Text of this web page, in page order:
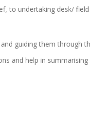
to undertaking desk/
guiding them through
and help in summarising